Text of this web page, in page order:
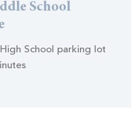
School
School parking lot